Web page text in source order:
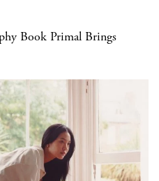
Book Primal Brings